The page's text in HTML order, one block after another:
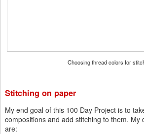
Choosing thread colors for
Stitching on paper
My end goal of this 100 Day Project is to
compositions and add stitching to them. My
are: